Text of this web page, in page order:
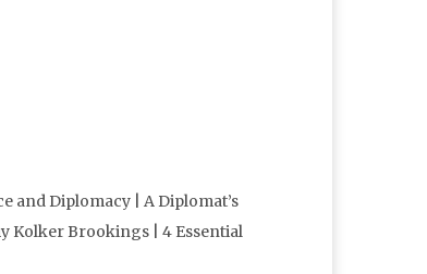
and Diplomacy | A Diplomat’s
Kolker Brookings | 4 Essential